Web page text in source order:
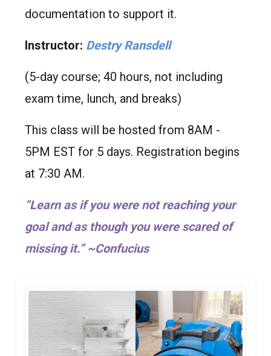
documentation to support it.
Instructor: Destry Ransdell
(5-day course; 40 hours, not including
exam time, lunch, and breaks)
This class will be hosted from 8AM -
5PM EST for 5 days. Registration begins
at 7:30 AM.
“Learn as if you were not reaching your
goal and as though you were scared of
missing it.” ~Confucius